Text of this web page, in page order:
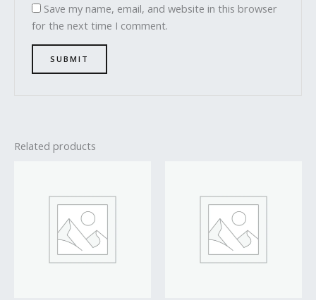
Save my name, email, and website in this browser
for the next time I comment.
Related products